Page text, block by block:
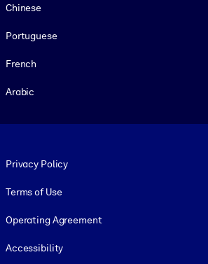
Chinese
Portuguese
French
Arabic
Privacy Policy
Terms of Use
Operating Agreement
Accessibility